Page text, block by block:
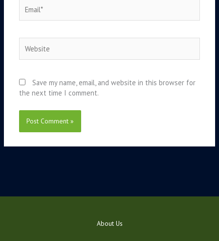
Save my name, email, and website in this browser for
the next time I comment.
About Us